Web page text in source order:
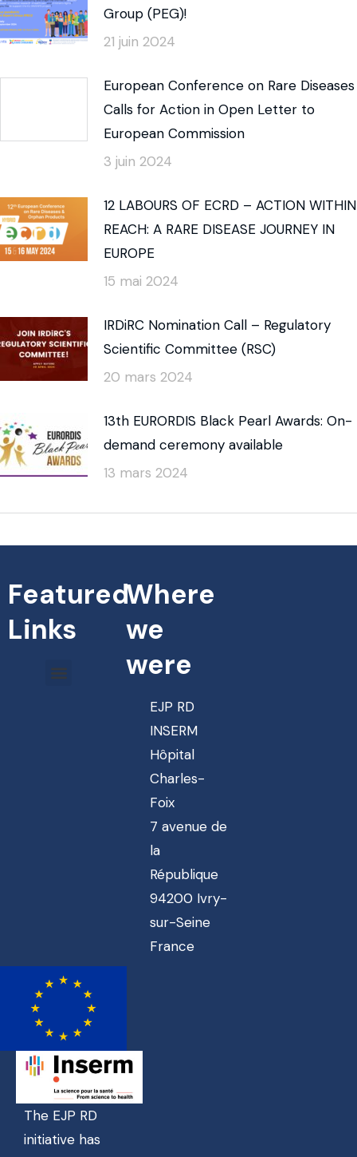
Group (PEG)!
21 juin 2024
European Conference on Rare Diseases
Calls for Action in Open Letter to
European Commission
3 juin 2024
12 LABOURS OF ECRD – ACTION WITHIN
REACH: A RARE DISEASE JOURNEY IN
EUROPE
15 mai 2024
IRDiRC Nomination Call – Regulatory
Scientific Committee (RSC)
20 mars 2024
13th EURORDIS Black Pearl Awards: On-
demand ceremony available
13 mars 2024
Featured
Links
Where
we
were
EJP RD
INSERM
Hôpital
Charles-
Foix
7 avenue de
la
République
94200 Ivry-
sur-Seine
France
The EJP RD
initiative has